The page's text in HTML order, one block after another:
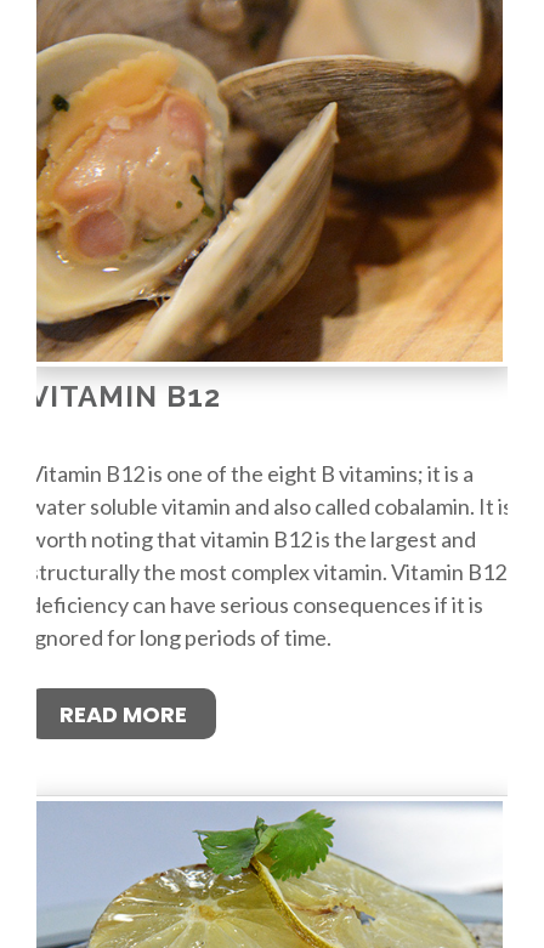
VITAMIN B12
Vitamin B12 is one of the eight B vitamins; it is a
water soluble vitamin and also called cobalamin. It is
worth noting that vitamin B12 is the largest and
structurally the most complex vitamin. Vitamin B12
deficiency can have serious consequences if it is
ignored for long periods of time.
READ MORE